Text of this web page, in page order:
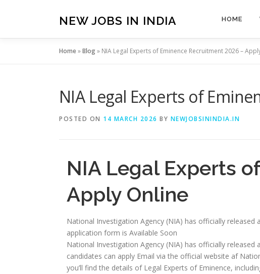
NEW JOBS IN INDIA HOME
Home»Blog» NIA Legal Experts of Eminence Recruitment 2026 –
NIA Legal Experts of
POSTED ON 14 MARCH 2026 BY NEWJOBSININDIA.IN
NIA Legal Experts
Apply Online
National Investigation Agency (NIA) has officially
application form is Available Soon
National Investigation Agency (NIA) has officially
candidates can apply Email via the official website af
you’ll find the details of Legal Experts of Eminence,